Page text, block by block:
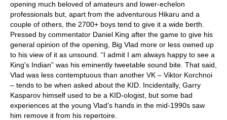
opening much beloved of amateurs and lower-echelon
professionals but, apart from the adventurous Hikaru and a
couple of others, the 2700+ boys tend to give it a wide berth.
Pressed by commentator Daniel King after the game to give his
general opinion of the opening, Big Vlad more or less owned up
to his view of it as unsound. “I admit I am always happy to see a
King's Indian” was his eminently tweetable sound bite. That said,
Vlad was less contemptuous than another VK – Viktor Korchnoi
– tends to be when asked about the KID. Incidentally, Garry
Kasparov himself used to be a KID-ologist, but some bad
experiences at the young Vlad’s hands in the mid-1990s saw
him remove it from his repertoire.